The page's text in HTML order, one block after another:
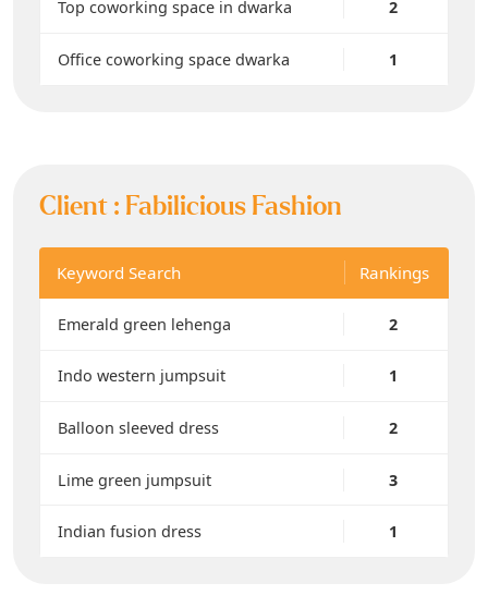
Top coworking space in dwarka 2
Office coworking space dwarka 1
Client : Fabilicious Fashion
Keyword Search Rankings
Emerald green lehenga 2
Indo western jumpsuit 1
Balloon sleeved dress 2
Lime green jumpsuit 3
Indian fusion dress 1